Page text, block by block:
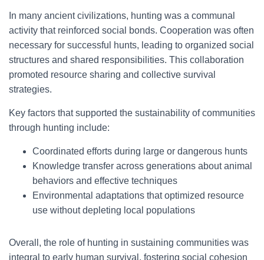
In many ancient civilizations, hunting was a communal
activity that reinforced social bonds. Cooperation was often
necessary for successful hunts, leading to organized social
structures and shared responsibilities. This collaboration
promoted resource sharing and collective survival
strategies.
Key factors that supported the sustainability of communities
through hunting include:
Coordinated efforts during large or dangerous hunts
Knowledge transfer across generations about animal
behaviors and effective techniques
Environmental adaptations that optimized resource
use without depleting local populations
Overall, the role of hunting in sustaining communities was
integral to early human survival, fostering social cohesion